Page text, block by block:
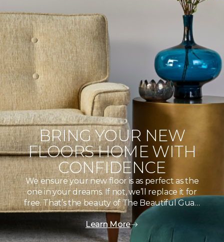
BRING YOUR NEW
FLOORS HOME WITH
CONFIDENCE
We ensure your new floor is as perfect as the
one in your dreams. If not, we’ll replace it for
free. That’s the beauty of The Beautiful Gua…
Learn More